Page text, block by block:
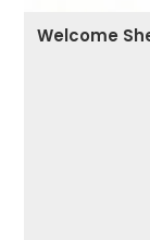
Welcome